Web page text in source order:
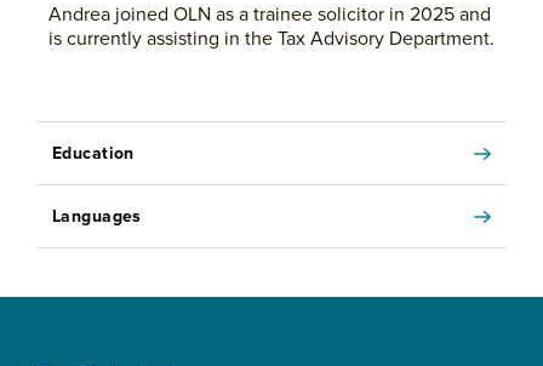
Andrea joined OLN as a trainee solicitor in 2025 and
is currently assisting in the Tax Advisory Department.
Education
Languages